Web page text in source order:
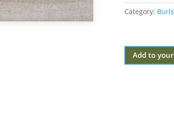
Category:
Add to